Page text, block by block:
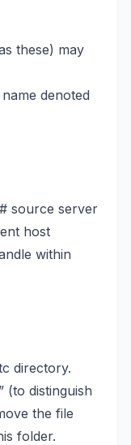
these) may
denoted
source server
host
within
directory.
(to distinguish
the file
folder.